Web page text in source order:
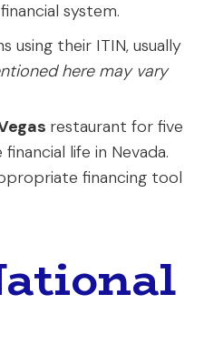
system.
using their ITIN, usually
here may vary
restaurant for five
life in Nevada.
financing tool